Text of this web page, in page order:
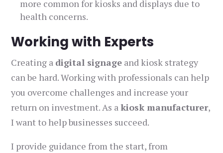
more common for kiosks and displays due to
health concerns.
Working with Experts
Creating a digital signage and kiosk strategy
can be hard. Working with professionals can help
you overcome challenges and increase your
return on investment. As akiosk manufacturer,
I want to help businesses succeed.
I provide guidance from the start, from